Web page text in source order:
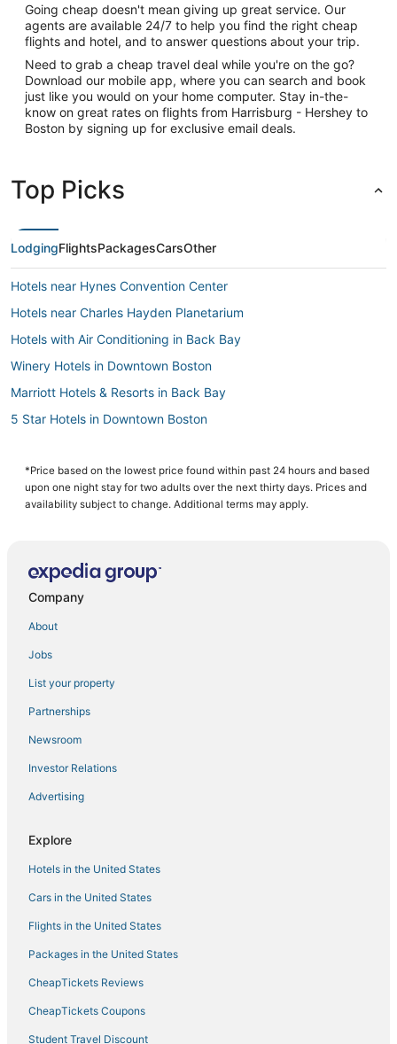
Going cheap doesn't mean giving up great service. Our
agents are available 24/7 to help you find the right cheap
flights and hotel, and to answer questions about your trip.
Need to grab a cheap travel deal while you're on the go?
Download our mobile app, where you can search and book
just like you would on your home computer. Stay in-the-
know on great rates on flights from Harrisburg - Hershey to
Boston by signing up for exclusive email deals.
Top Picks
LodgingFlightsPackagesCarsOther
Hotels near Hynes Convention Center
Hotels near Charles Hayden Planetarium
Hotels with Air Conditioning in Back Bay
Winery Hotels in Downtown Boston
Marriott Hotels & Resorts in Back Bay
5 Star Hotels in Downtown Boston
Golf Resorts & in Beacon Hill
Hotels on the Lake in Downtown Boston
4 Star Hotels in Back Bay
Boston Hotels
Charlestown Hotels
Beach Resorts & in Beacon Hill
Hotels near Berklee College of Music
Hotels with Hot Tubs in Chinatown
Hersha Hospitality Hotels in Chinatown
Hotels near Quincy Market
Hotels near Boston Convention and Exhibition Center
Hotels with a Wedding Venue in North End
4 Star Hotels in Chinatown
Hotels near TD Garden
Hotels near Boston Marathon Finish Line
Downtown Boston Hotels
4 Star Hotels in Downtown Boston
North End Hotels
*Price based on the lowest price found within past 24 hours and based
upon one night stay for two adults over the next thirty days. Prices and
availability subject to change. Additional terms may apply.
Company
About
Jobs
List your property
Partnerships
Newsroom
Investor Relations
Advertising
Explore
Hotels in the United States
Cars in the United States
Flights in the United States
Packages in the United States
CheapTickets Reviews
CheapTickets Coupons
Student Travel Discount